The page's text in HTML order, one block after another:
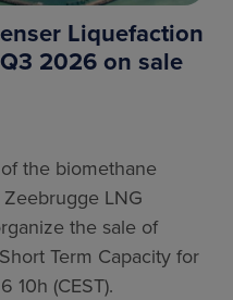
Liquefaction
2026 on sale
the biomethane
LNG
the sale of
Term Capacity for
(CEST).